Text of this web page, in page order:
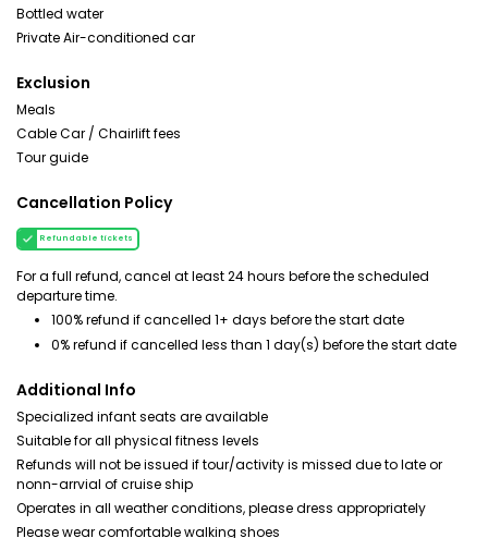
Bottled water
Private Air-conditioned car
Exclusion
Meals
Cable Car / Chairlift fees
Tour guide
Cancellation Policy
Refundable tickets
For a full refund, cancel at least 24 hours before the scheduled
departure time.
100% refund if cancelled 1+ days before the start date
0% refund if cancelled less than 1 day(s) before the start date
Additional Info
Specialized infant seats are available
Suitable for all physical fitness levels
Refunds will not be issued if tour/activity is missed due to late or
nonn-arrvial of cruise ship
Operates in all weather conditions, please dress appropriately
Please wear comfortable walking shoes